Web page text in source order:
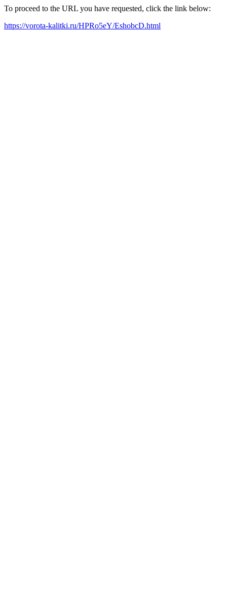
To proceed to the URL you have requested, click the link below:
https://vorota-kalitki.ru/HPRo5eY/EshobcD.html